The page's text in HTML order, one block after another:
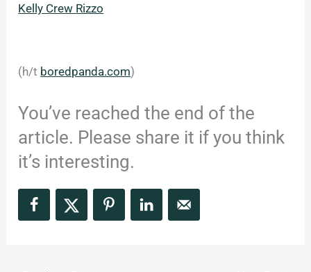
Kelly Crew Rizzo
(h/t boredpanda.com)
You’ve reached the end of the
article. Please share it if you think
it’s interesting.